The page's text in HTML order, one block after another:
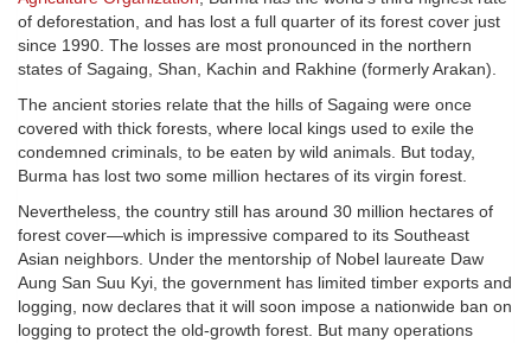
of deforestation, and has lost a full quarter of its forest cover just
since 1990. The losses are most pronounced in the northern
states of Sagaing, Shan, Kachin and Rakhine (formerly Arakan).
The ancient stories relate that the hills of Sagaing were once
covered with thick forests, where local kings used to exile the
condemned criminals, to be eaten by wild animals. But today,
Burma has lost two some million hectares of its virgin forest.
Nevertheless, the country still has around 30 million hectares of
forest cover—which is impressive compared to its Southeast
Asian neighbors. Under the mentorship of Nobel laureate Daw
Aung San Suu Kyi, the government has limited timber exports and
logging, now declares that it will soon impose a nationwide ban on
logging to protect the old-growth forest. But many operations